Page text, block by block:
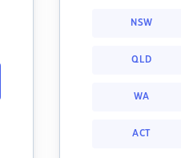
NSW
QLD
WA
ACT